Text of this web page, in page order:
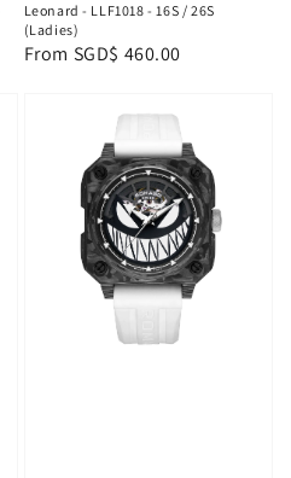
Leonard - LLF1018 - 16S / 26S
(Ladies)
Regular
From SGD$ 460.00